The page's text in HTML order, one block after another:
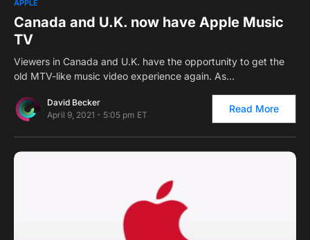
APPLE
Canada and U.K. now have Apple Music
TV
Viewers in Canada and U.K. have the opportunity to get the
old MTV-like music video experience again. As…
David Becker
April 9, 2021 - 5:05 pm ET
Read More